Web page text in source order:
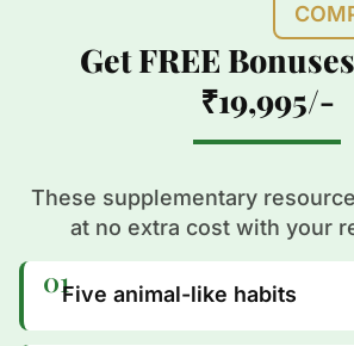
Get FREE
₹19,995/-
These supplementary
at no extra cost with your
01Five animal-like habits